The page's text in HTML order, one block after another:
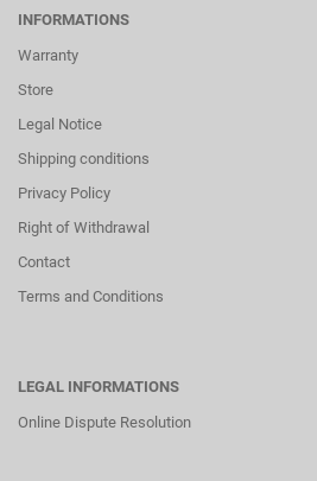
INFORMATIONS
Warranty
Store
Legal Notice
Shipping conditions
Privacy Policy
Right of Withdrawal
Contact
Terms and Conditions
LEGAL INFORMATIONS
Online Dispute Resolution